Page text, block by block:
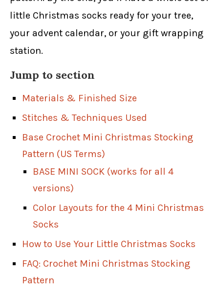
little Christmas socks ready for your tree,
your advent calendar, or your gift wrapping
station.
Jump to section
Materials & Finished Size
Stitches & Techniques Used
Base Crochet Mini Christmas Stocking
Pattern (US Terms)
BASE MINI SOCK (works for all 4
versions)
Color Layouts for the 4 Mini Christmas
Socks
How to Use Your Little Christmas Socks
FAQ: Crochet Mini Christmas Stocking
Pattern